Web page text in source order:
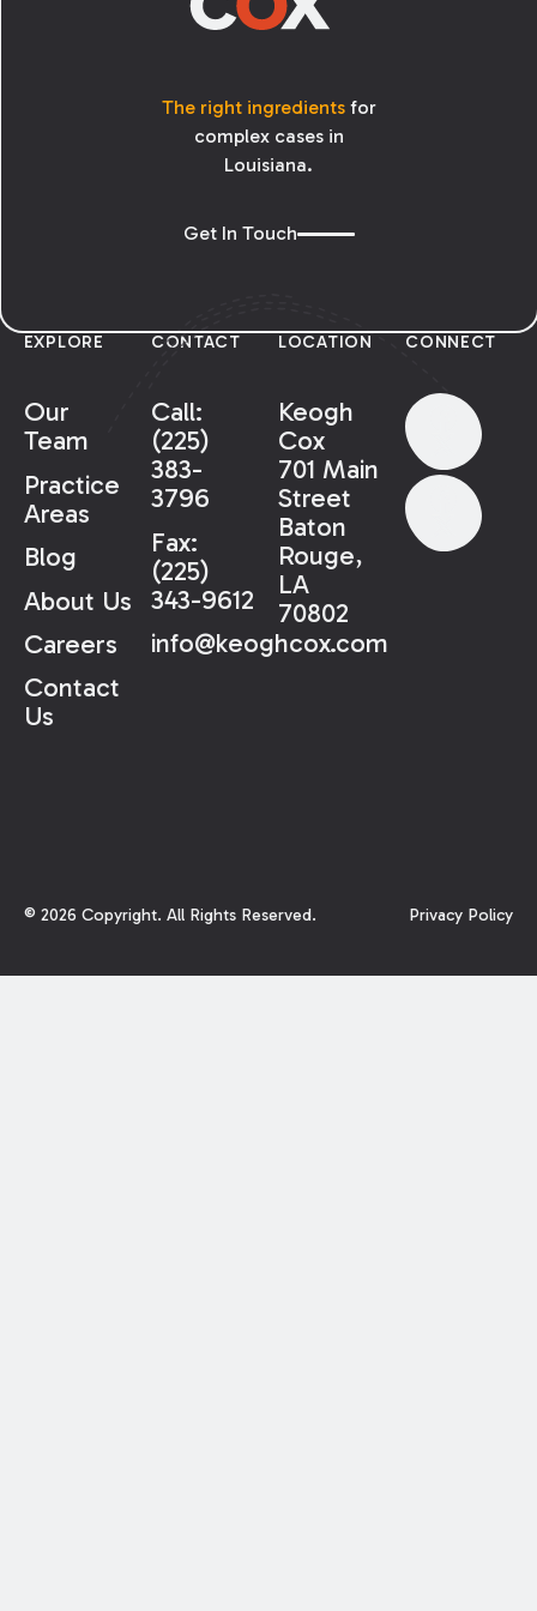
defendant must establish the following for
The right ingredientsfor
complex cases in
Louisiana.
Get In Touch
EXPLORE
Our
Team
Practice
Areas
Blog
About Us
Careers
Contact
Us
CONTACT
Call:
(225)
383-
3796
Fax:
(225)
343-9612
info@keoghcox.com
LOCATION
Keogh
Cox
701 Main
Street
Baton
Rouge,
LA
70802
CONNECT
© 2026 Copyright. All Rights Reserved. Privacy Policy